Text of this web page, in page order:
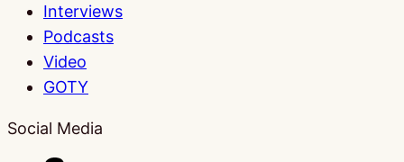
Interviews
Podcasts
Video
GOTY
Social Media